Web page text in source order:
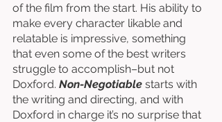
of the film from the start. His ability to
make every character likable and
relatable is impressive, something
that even some of the best writers
struggle to accomplish–but not
Doxford. Non-Negotiable starts with
the writing and directing, and with
Doxford in charge it’s no surprise that